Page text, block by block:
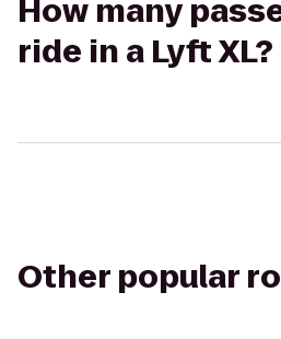
How many
ride in a Lyft XL?
Other popular